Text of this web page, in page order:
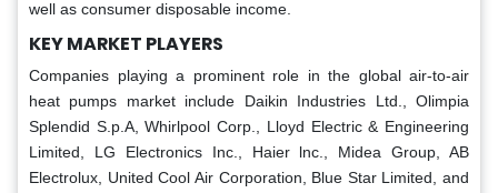
well as consumer disposable income.
KEY MARKET PLAYERS
Companies playing a prominent role in the global air-to-air
heat pumps market include Daikin Industries Ltd., Olimpia
Splendid S.p.A, Whirlpool Corp., Lloyd Electric & Engineering
Limited, LG Electronics Inc., Haier lnc., Midea Group, AB
Electrolux, United Cool Air Corporation, Blue Star Limited, and